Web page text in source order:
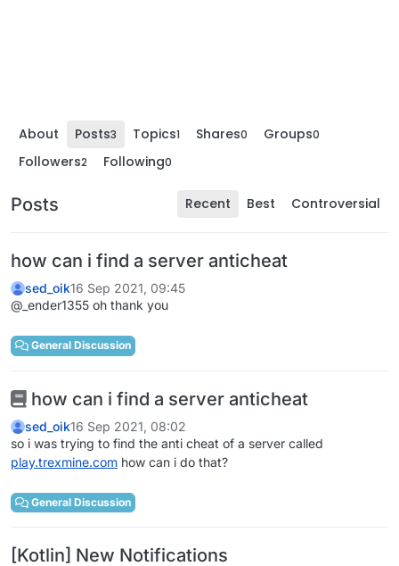
About Posts3 Topics1 Shares0 Groups0
Followers2 Following0
Posts Recent Best Controversial
how can i find a server anticheat
sed_oik16 Sep 2021, 09:45
@_ender1355 oh thank you
General Discussion
how can i find a server anticheat
sed_oik16 Sep 2021, 08:02
so i was trying to find the anti cheat of a server called
play.trexmine.com how can i do that?
General Discussion
[Kotlin] New Notifications